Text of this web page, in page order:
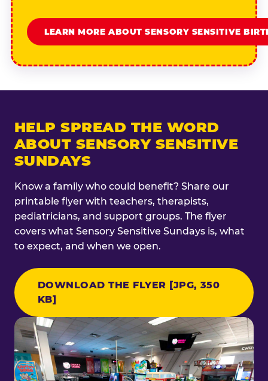
LEARN MORE ABOUT SENSORY SENSITIVE
HELP SPREAD THE WORD
ABOUT SENSORY SENSITIVE
SUNDAYS
Know a family who could benefit? Share our
printable flyer with teachers, therapists,
pediatricians, and support groups. The flyer
covers what Sensory Sensitive Sundays is, what
to expect, and when we open.
DOWNLOAD THE FLYER [JPG, 350
KB]